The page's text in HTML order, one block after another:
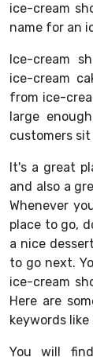
ice-cream
name for an
Ice-cream
ice-cream
from ice-
large
customers
It's a great
and also a
Whenever
place to go,
a nice
to go next.
ice-cream
Here are
keywords like
You will